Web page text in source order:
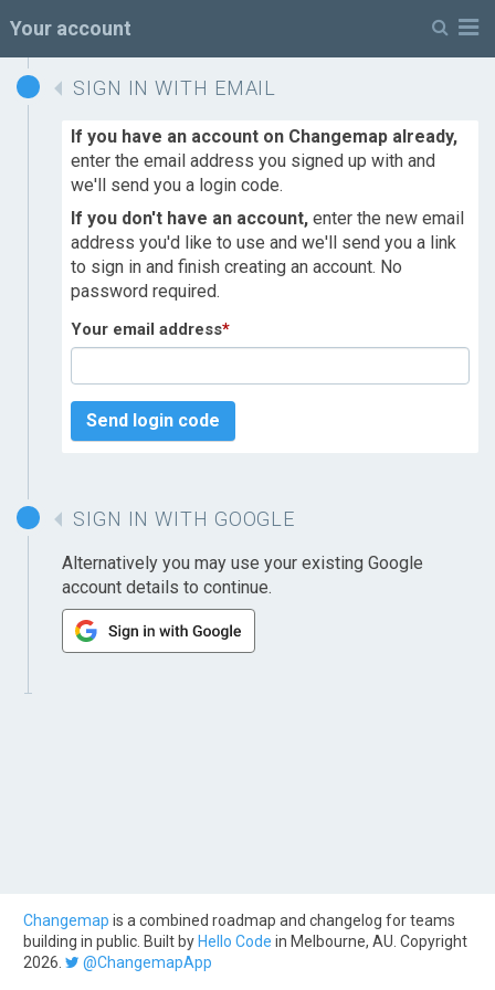
Your account
SIGN IN WITH EMAIL
If you have an account on Changemap already,
enter the email address you signed up with and
we'll send you a login code.
If you don't have an account, enter the new email
address you'd like to use and we'll send you a link
to sign in and finish creating an account. No
password required.
Your email address*
Send login code
SIGN IN WITH GOOGLE
Alternatively you may use your existing Google
account details to continue.
Changemap is a combined roadmap and changelog for teams
building in public. Built by Hello Code in Melbourne, AU. Copyright
2026.
@ChangemapApp